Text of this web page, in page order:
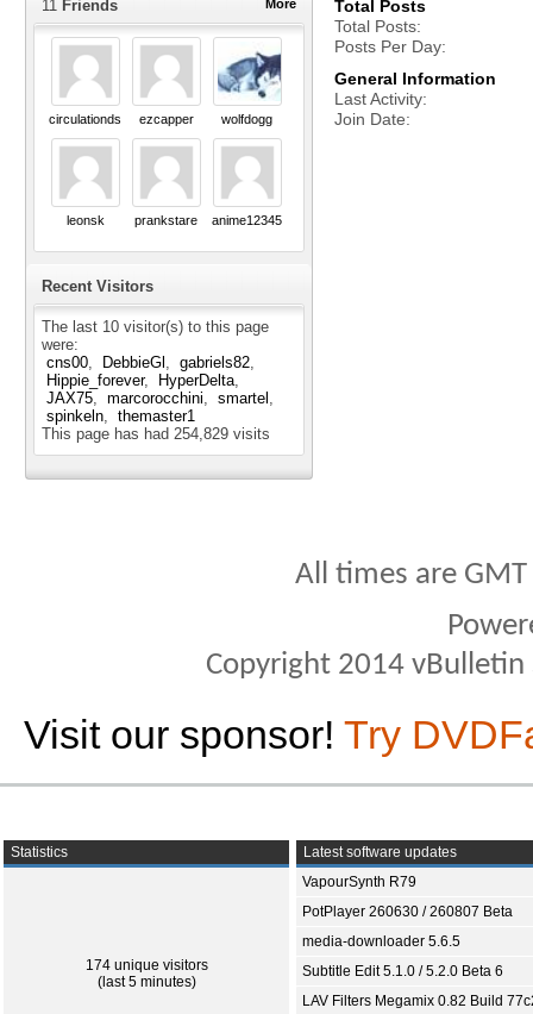
More
11 Friends
circulationds ezcapper wolfdogg
leonsk prankstare anime12345
Recent Visitors
The last 10 visitor(s) to this page
were:
cns00
DebbieGl
gabriels82
Hippie_forever
HyperDelta
JAX75
marcorocchini
smartel
spinkeln
themaster1
This page has had 254,829 visits
Total Posts
Total Posts
Posts Per Day
General Information
Last Activity
Join Date
All times are
Copyright 2014
Visit our sponsor! Try
Statistics
174 unique visitors
(last 5 minutes)
Latest software updates
VapourSynth R79
PotPlayer 260630 / 260807 Beta
media-downloader 5.6.5
Subtitle Edit 5.1.0 / 5.2.0 Beta 6
LAV Filters Megamix 0.82 Build